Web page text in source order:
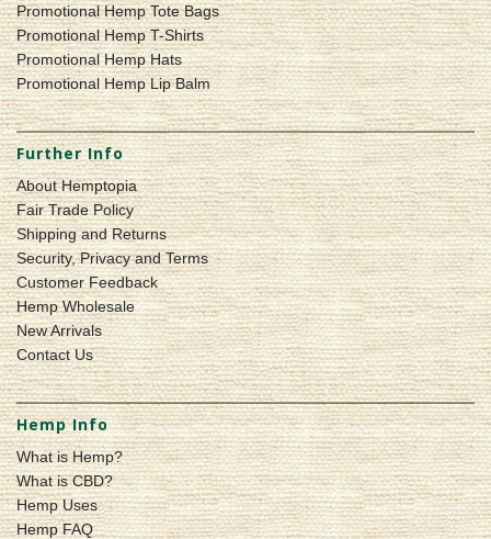
Promotional Hemp Tote Bags
Promotional Hemp T-Shirts
Promotional Hemp Hats
Promotional Hemp Lip Balm
Further Info
About Hemptopia
Fair Trade Policy
Shipping and Returns
Security, Privacy and Terms
Customer Feedback
Hemp Wholesale
New Arrivals
Contact Us
Hemp Info
What is Hemp?
What is CBD?
Hemp Uses
Hemp FAQ